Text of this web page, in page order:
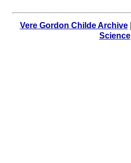
Vere Gordon Childe Archive|
Science